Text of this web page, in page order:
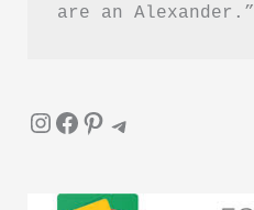
are an Alexander.”
InstagramFacebook Pinterest Telegram